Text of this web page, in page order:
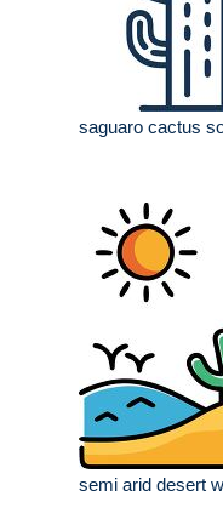
saguaro cactus
semi arid desert